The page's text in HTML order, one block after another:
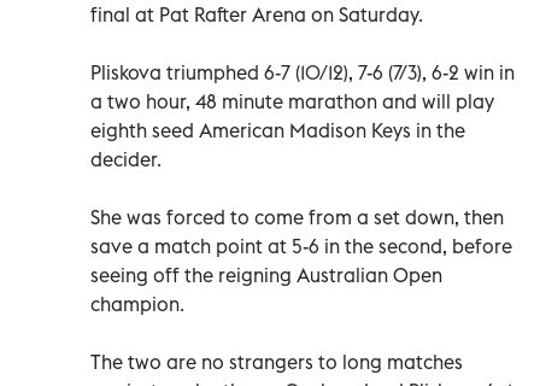
final at Pat Rafter Arena on Saturday.
Pliskova triumphed 6-7 (10/12), 7-6 (7/3), 6-2 win in
a two hour, 48 minute marathon and will play
eighth seed American Madison Keys in the
decider.
She was forced to come from a set down, then
save a match point at 5-6 in the second, before
seeing off the reigning Australian Open
champion.
The two are no strangers to long matches